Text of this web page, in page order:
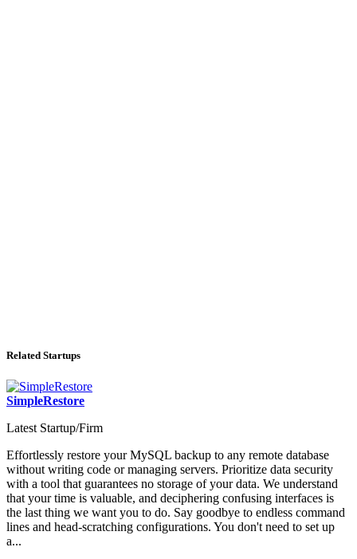
Related Startups
SimpleRestore
Latest Startup/Firm
Effortlessly restore your MySQL backup to any remote database
without writing code or managing servers. Prioritize data security
with a tool that guarantees no storage of your data. We understand
that your time is valuable, and deciphering confusing interfaces is
the last thing we want you to do. Say goodbye to endless command
lines and head-scratching configurations. You don't need to set up
a...